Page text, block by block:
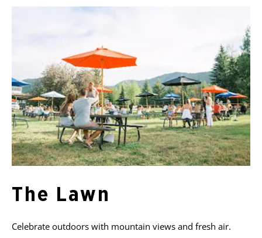
The Lawn
Celebrate outdoors with mountain views and fresh air.